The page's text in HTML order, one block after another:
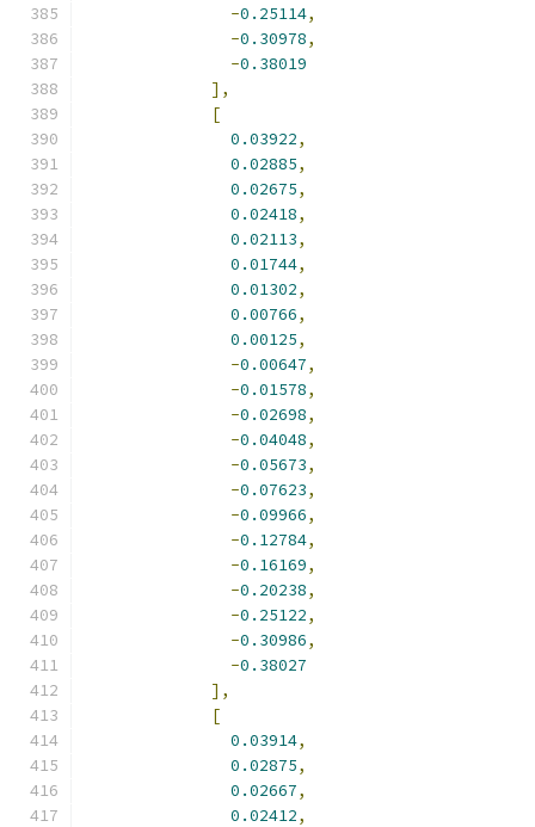
-0.25114,
-0.30978,
-0.38019
],
[
0.03922,
0.02885,
0.02675,
0.02418,
0.02113,
0.01744,
0.01302,
0.00766,
0.00125,
-0.00647,
-0.01578,
-0.02698,
-0.04048,
-0.05673,
-0.07623,
-0.09966,
-0.12784,
-0.16169,
-0.20238,
-0.25122,
-0.30986,
-0.38027
],
[
0.03914,
0.02875,
0.02667,
0.02412,